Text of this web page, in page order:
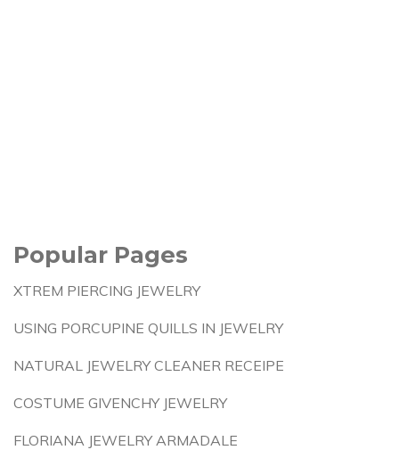
Popular Pages
XTREM PIERCING JEWELRY
USING PORCUPINE QUILLS IN JEWELRY
NATURAL JEWELRY CLEANER RECEIPE
COSTUME GIVENCHY JEWELRY
FLORIANA JEWELRY ARMADALE